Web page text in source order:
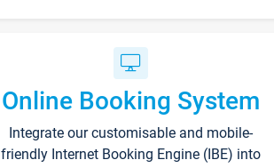
Online Booking System
Integrate our customisable and mobile-
friendly Internet Booking Engine (IBE) into